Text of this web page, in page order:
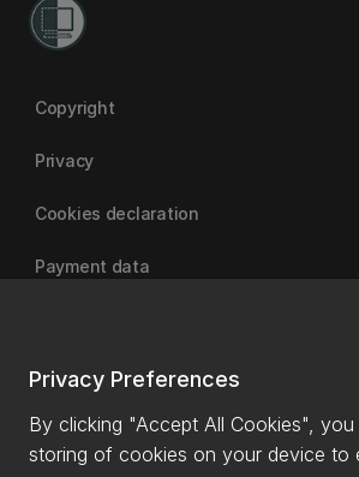
Privacy Preferences
By clicking "Accept All Cookies",
storing of cookies on your device to
Copyright
Privacy
Cookies declaration
Payment data